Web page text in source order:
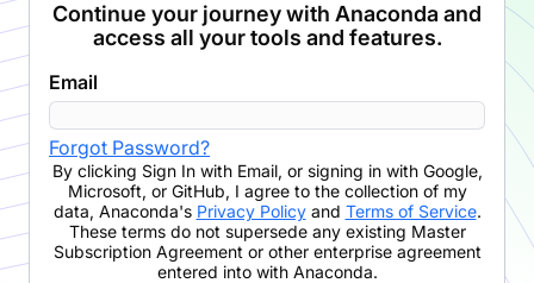
Continue your journey with Anaconda and
access all your tools and features.
Email
Forgot Password?
By clicking Sign In with Email, or signing in with Google,
Microsoft, or GitHub, I agree to the collection of my
data, Anaconda's Privacy Policyand Terms of Service.
These terms do not supersede any existing Master
Subscription Agreement or other enterprise agreement
entered into with Anaconda.